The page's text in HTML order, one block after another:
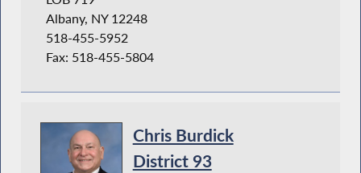
Albany, NY 12248
518-455-5952
Fax: 518-455-5804
Chris Burdick
District 93